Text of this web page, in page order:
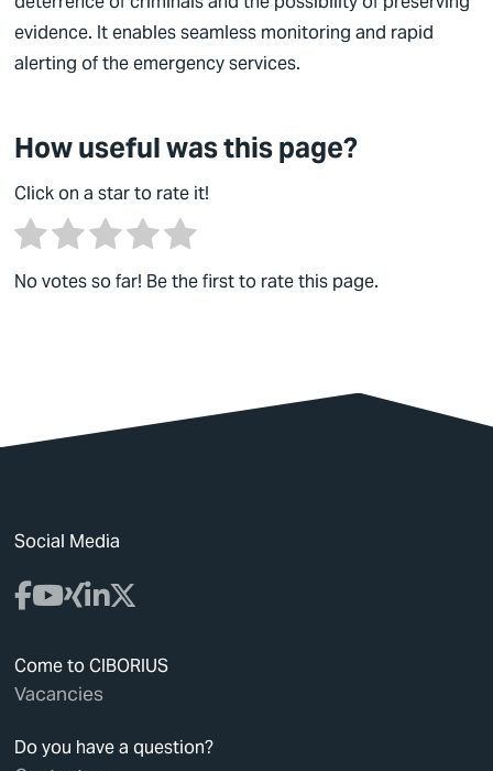
evidence. It enables seamless monitoring and rapid
alerting of the emergency services.
How useful was this page?
Click on a star to rate it!
No votes so far! Be the first to rate this page.
Social Media
Come to CIBORIUS
Vacancies
Do you have a question?